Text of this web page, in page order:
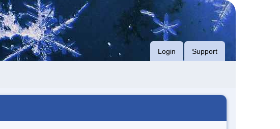
Login Support